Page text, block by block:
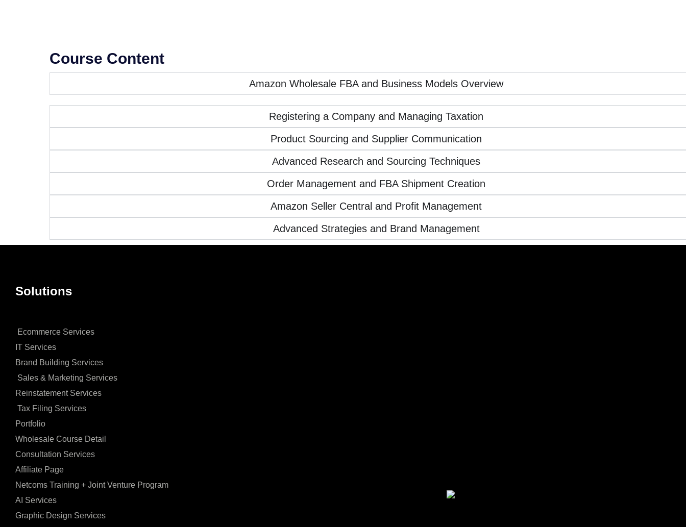
Course Content
Amazon Wholesale FBA and Business Models Overview
Registering a Company and Managing Taxation
Product Sourcing and Supplier Communication
Advanced Research and Sourcing Techniques
Order Management and FBA Shipment Creation
Amazon Seller Central and Profit Management
Advanced Strategies and Brand Management
Solutions
Ecommerce Services
IT Services
Brand Building Services
Sales & Marketing Services
Reinstatement Services
Tax Filing Services
Portfolio
Wholesale Course Detail
Consultation Services
Affiliate Page
Netcoms Training + Joint Venture Program
AI Services
Graphic Design Services